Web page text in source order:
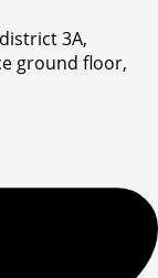
3A,
ground floor,